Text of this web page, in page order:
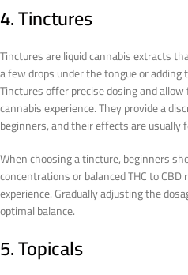
4. Tinctures
Tinctures are liquid cannabis extracts
a few drops under the tongue or adding
Tinctures offer precise dosing and
cannabis experience. They provide a
beginners, and their effects are usually
When choosing a tincture, beginners
concentrations or balanced THC to
experience. Gradually adjusting the
optimal balance.
5. Topicals